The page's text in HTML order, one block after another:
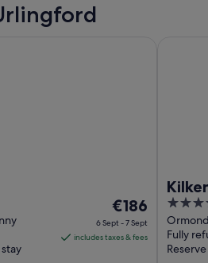
The
price
is
€186
6 Sept - 7 Sept
includes taxes & fees
4
out
of
5
Fully